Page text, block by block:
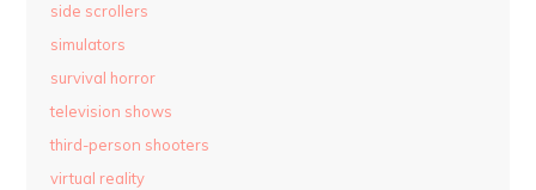
side scrollers
simulators
survival horror
television shows
third-person shooters
virtual reality